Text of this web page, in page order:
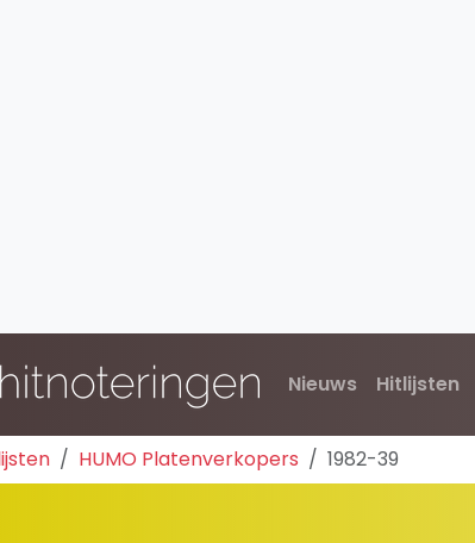
Nieuws Hitlijsten
HUMO Platenverkopers 1982-39